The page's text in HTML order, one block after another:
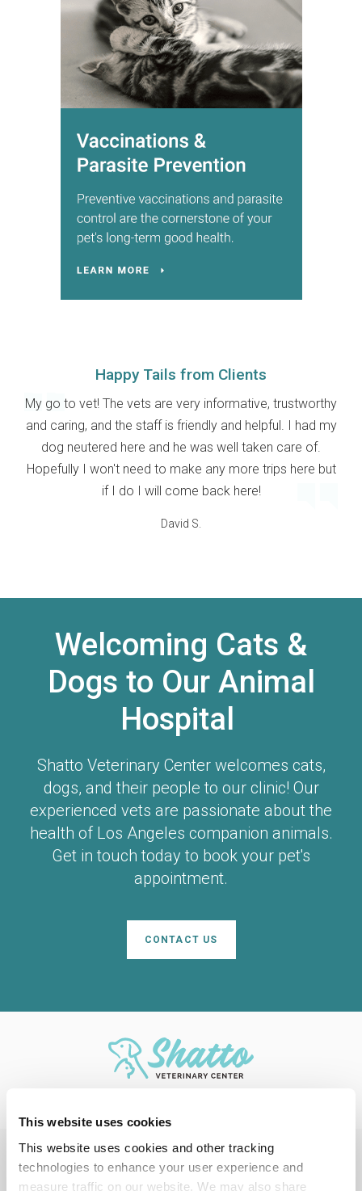
This website uses cookies
This website uses cookies and other tracking
technologies to enhance your user experience and
measure traffic on our website. We may also share
Happy Tails from Clients
My go to vet! The vets are very informative, trustworthy
and caring, and the staff is friendly and helpful. I had my
dog neutered here and he was well taken care of.
Hopefully I won't need to make any more trips here but
if I do I will come back here!
David S.
Welcoming Cats &
Dogs to Our Animal
Hospital
Shatto Veterinary Centerwelcomes cats,
dogs, and their people to our clinic! Our
experienced vets are passionate about the
health of Los Angeles companion animals.
Get in touch today to book your pet's
appointment.
CONTACT US